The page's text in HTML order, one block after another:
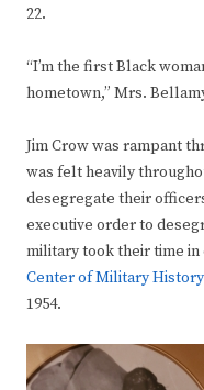
22.
“I’m the first Black
hometown,” Mrs.
Jim Crow was rampant
was felt heavily
desegregate their
executive order to
military took their time in
Center of Military History
1954.